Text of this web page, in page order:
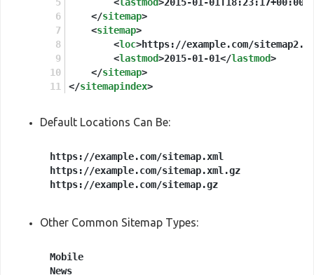
</sitemap>
<sitemap>
<loc>https://example.com/
<lastmod>2015-01-01</lastmod>
</sitemap>
</sitemapindex>
Default Locations Can Be:
https://example.com/sitemap.xml
https://example.com/sitemap.xml.gz
Other Common Sitemap Types:
Mobile
News